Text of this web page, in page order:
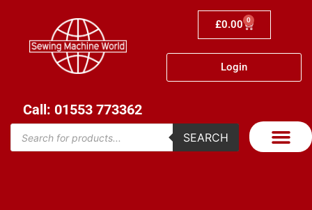
£0.00 0
Login
Call: 01553 773362
SEARCH